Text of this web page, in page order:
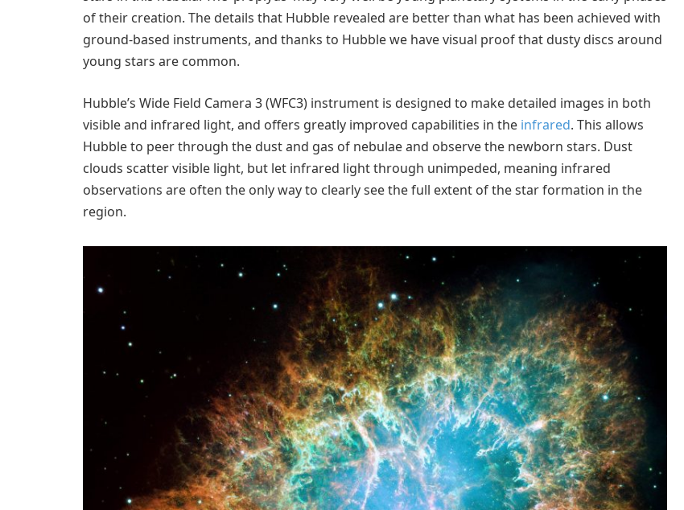
of their creation. The details that Hubble revealed are better than what has been achieved with
ground-based instruments, and thanks to Hubble we have visual proof that dusty discs around
young stars are common.
Hubble’s Wide Field Camera 3 (WFC3) instrument is designed to make detailed images in both
visible and infrared light, and offers greatly improved capabilities in the infrared. This allows
Hubble to peer through the dust and gas of nebulae and observe the newborn stars. Dust
clouds scatter visible light, but let infrared light through unimpeded, meaning infrared
observations are often the only way to clearly see the full extent of the star formation in the
region.